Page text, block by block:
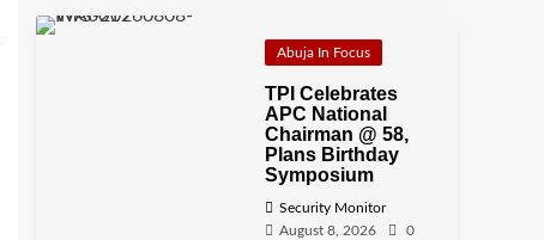
Abuja In Focus
TPI Celebrates
APC National
Chairman @ 58,
Plans Birthday
Symposium
Security Monitor
August 8, 2026
0